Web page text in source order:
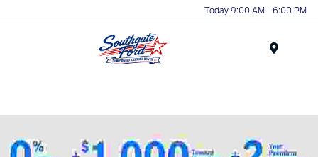
Today 9:00 AM - 6:00 PM